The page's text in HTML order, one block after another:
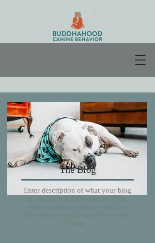
The Blog
Enter description of what your blog